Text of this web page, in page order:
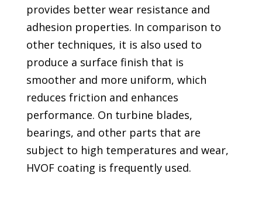
provides better wear resistance and
adhesion properties. In comparison to
other techniques, it is also used to
produce a surface finish that is
smoother and more uniform, which
reduces friction and enhances
performance. On turbine blades,
bearings, and other parts that are
subject to high temperatures and wear,
HVOF coating is frequently used.